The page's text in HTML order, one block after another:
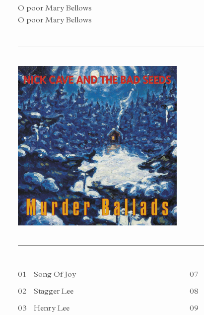
O poor Mary Bellows
O poor Mary Bellows
01
Song Of Joy
02
Stagger Lee
03
Henry Lee
07
08
09